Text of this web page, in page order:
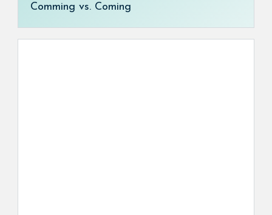
Comming vs. Coming